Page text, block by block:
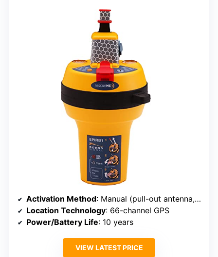
Activation Method: Manual (pull-out antenna, quick release)
Location Technology: 66-channel GPS
Power/Battery Life: 10 years
VIEW LATEST PRICE